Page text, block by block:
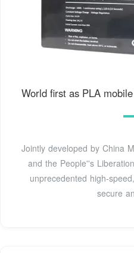
World first as PLA
Jointly developed by China
and the People''s
unpreceden­ted high-
secure